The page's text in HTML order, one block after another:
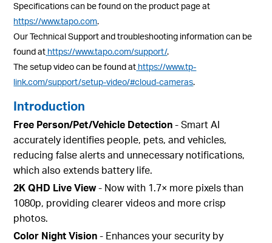
Specifications can be found on the product page at
https://www.tapo.com.
Our Technical Support and troubleshooting information can be
found at https://www.tapo.com/support/.
The setup video can be found at https://www.tp-
link.com/support/setup-video/#cloud-cameras.
Introduction
Free Person/Pet/Vehicle Detection- Smart AI
accurately identifies people, pets, and vehicles,
reducing false alerts and unnecessary notifications,
which also extends battery life.
2K QHD Live View- Now with 1.7× more pixels than
1080p, providing clearer videos and more crisp
photos.
Color Night Vision- Enhances your security by